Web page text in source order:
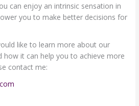
can enjoy an intrinsic sensation in
you to make better decisions for
like to learn more about our
how it can help you to achieve more
contact me: